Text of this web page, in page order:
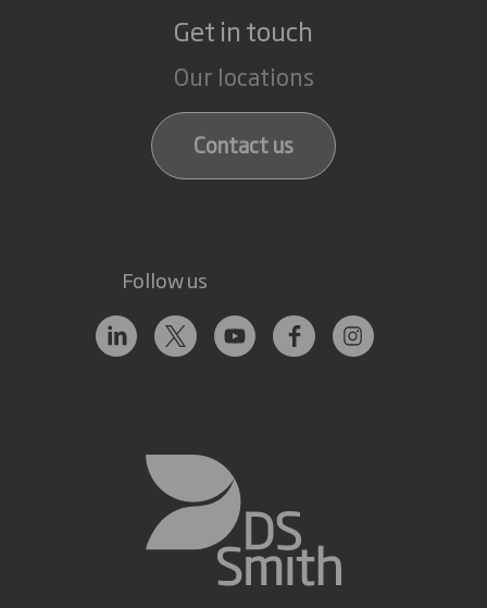
Get in touch
Our locations
Contact us
Follow us